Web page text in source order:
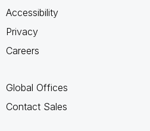
Accessibility
Privacy
Careers
Global Offices
Contact Sales